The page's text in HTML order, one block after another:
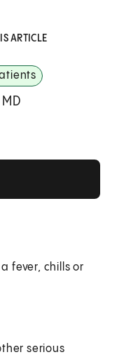
ARTICLE
fever, chills or
serious